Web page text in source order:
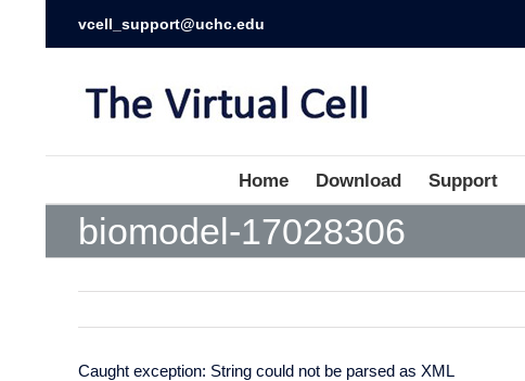
vcell_support@uchc.edu
Home Download Support
biomodel-17028306
Caught exception: String could not be parsed as XML